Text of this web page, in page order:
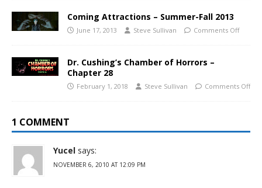
Coming Attractions – Summer-Fall 2013
June 17, 2013 Steve Sullivan Comments Off
Dr. Cushing’s Chamber of Horrors –
Chapter 28
February 1, 2018 Steve Sullivan Comments Off
1 COMMENT
Yucel says:
NOVEMBER 6, 2010 AT 12:09 PM